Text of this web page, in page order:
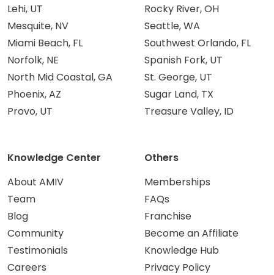
Lehi, UT
Mesquite, NV
Miami Beach, FL
Norfolk, NE
North Mid Coastal, GA
Phoenix, AZ
Provo, UT
Rocky River, OH
Seattle, WA
Southwest Orlando, FL
Spanish Fork, UT
St. George, UT
Sugar Land, TX
Treasure Valley, ID
Knowledge Center
About AMIV
Team
Blog
Community
Testimonials
Careers
Others
Memberships
FAQs
Franchise
Become an Affiliate
Knowledge Hub
Privacy Policy